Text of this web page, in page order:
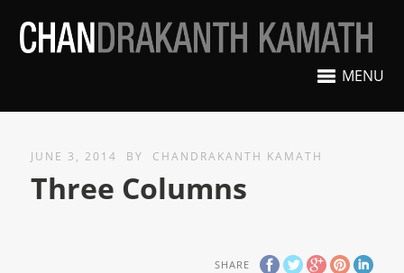
MENU
JUNE 3, 2014 BY CHANDRAKANTH KAMATH
Three Columns
SHARE